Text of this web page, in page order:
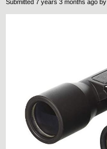
Submitted 7 years 3 months ago by